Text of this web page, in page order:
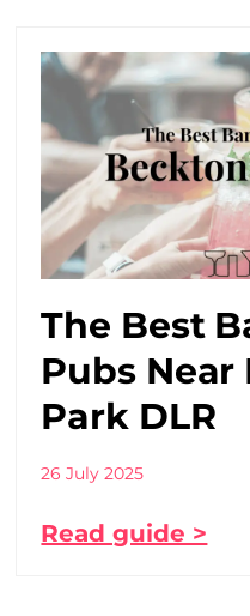
The Best
Pubs
Park DLR
26 July 2025
Read guide >